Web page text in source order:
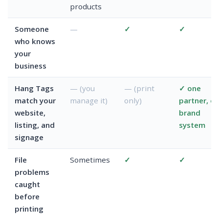
products
Someone
who knows
your
business
— ✓ ✓
Hang Tags
match your
website,
listing, and
signage
— (you
manage it)
— (print
only)
✓ one
partner,
brand
system
File
problems
caught
before
printing
Sometimes ✓ ✓